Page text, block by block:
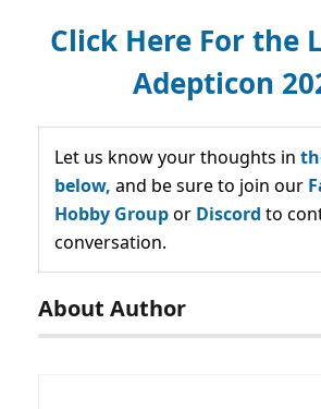
Click Here For the
Adepticon
Let us know your thoughts in
below, and be sure to join our
Hobby Groupor Discord to
conversation.
About Author